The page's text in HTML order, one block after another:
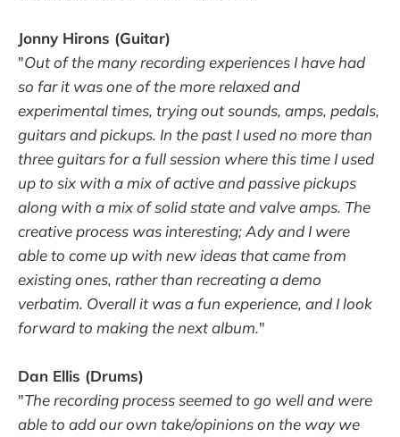
Jonny Hirons (Guitar)
"Out of the many recording experiences I have had
so far it was one of the more relaxed and
experimental times, trying out sounds, amps, pedals,
guitars and pickups. In the past I used no more than
three guitars for a full session where this time I used
up to six with a mix of active and passive pickups
along with a mix of solid state and valve amps. The
creative process was interesting; Ady and I were
able to come up with new ideas that came from
existing ones, rather than recreating a demo
verbatim. Overall it was a fun experience, and I look
forward to making the next album."
Dan Ellis (Drums)
"The recording process seemed to go well and were
able to add our own take/opinions on the way we